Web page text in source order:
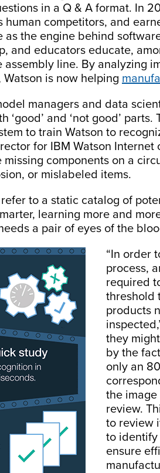
in a Q & A format. In
human competitors, and
as the engine behind
and educators educate,
assembly line. By analyzing
is now helping
managers and data
‘good’ and ‘not good’
to train Watson to
for IBM Watson Internet
missing components on a
or mislabeled items.
refer to a static catalog of
learning more and
a pair of eyes of the
“In order
process,
required
threshold
products
they
by the
only an
the
review.
to review
to identify
ensure